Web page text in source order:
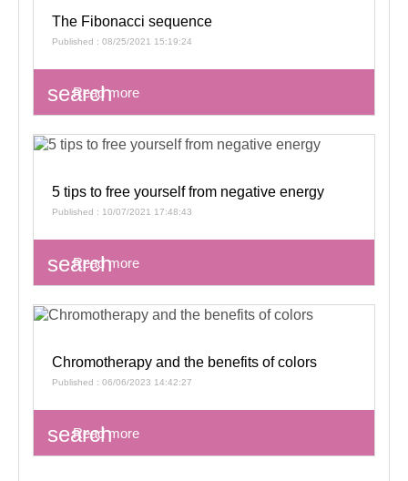
The Fibonacci sequence
Published : 08/25/2021 15:19:24
search
Read more
5 tips to free yourself from negative energy
Published : 10/07/2021 17:48:43
search
Read more
Chromotherapy and the benefits of colors
Published : 06/06/2023 14:42:27
search
Read more